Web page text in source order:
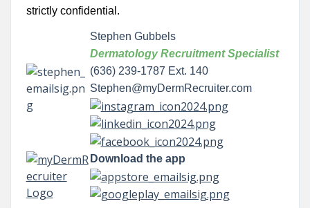
strictly confidential.
Stephen Gubbels
Dermatology Recruitment Specialist
(636) 239-1787 Ext. 140
Stephen@myDermRecruiter.com
Download the app